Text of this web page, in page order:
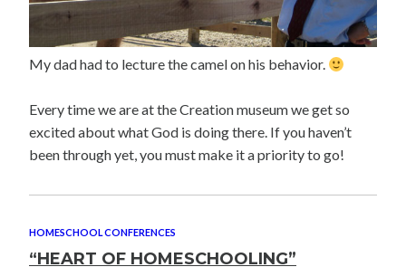
My dad had to lecture the camel on his behavior.
Every time we are at the Creation museum we get so
excited about what God is doing there. If you haven’t
been through yet, you must make it a priority to go!
HOMESCHOOL CONFERENCES
“HEART OF HOMESCHOOLING”